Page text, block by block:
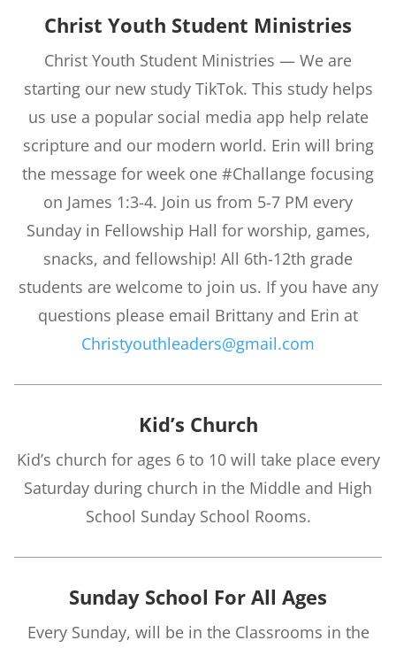
Christ Youth Student Ministries
Christ Youth Student Ministries — We are
starting our new study TikTok. This study helps
us use a popular social media app help relate
scripture and our modern world. Erin will bring
the message for week one #Challange focusing
on James 1:3-4. Join us from 5-7 PM every
Sunday in Fellowship Hall for worship, games,
snacks, and fellowship! All 6th-12th grade
students are welcome to join us. If you have any
questions please email Brittany and Erin at
Christyouthleaders@gmail.com
Kid’s Church
Kid’s church for ages 6 to 10 will take place every
Saturday during church in the Middle and High
School Sunday School Rooms.
Sunday School For All Ages
Every Sunday, will be in the Classrooms in the